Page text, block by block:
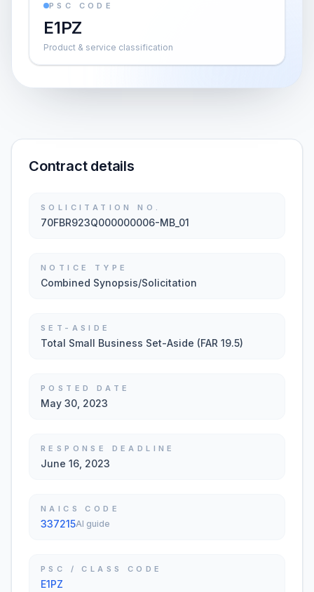
PSC CODE
E1PZ
Product & service classification
Contract details
SOLICITATION NO.
70FBR923Q000000006-MB_01
NOTICE TYPE
Combined Synopsis/Solicitation
SET-ASIDE
Total Small Business Set-Aside (FAR 19.5)
POSTED DATE
May 30, 2023
RESPONSE DEADLINE
June 16, 2023
NAICS CODE
337215AI guide
PSC / CLASS CODE
E1PZ